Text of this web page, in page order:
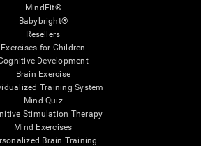
MindFit®
Babybright®
Resellers
Exercises for Children
Development
Brain Exercise
Training System
Mind Quiz
Stimulation Therapy
Mind Exercises
Brain Training